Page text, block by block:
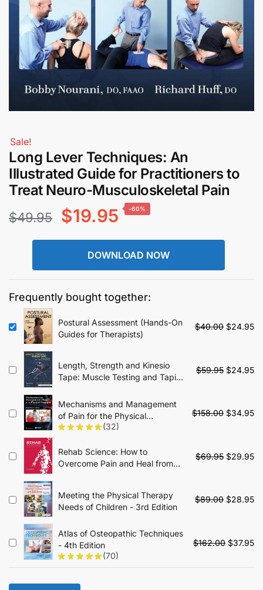
Sale!
Long Lever Techniques: An
Illustrated Guide for Practitioners to
Treat Neuro-Musculoskeletal Pain
$49.95
Original
price
was:
$19.95 Current
price
is:
-60%
DOWNLOAD NOW
Frequently bought together:
Postural Assessment (Hands-On
Guides for Therapists)
$40.00 Original
$40.00.
$24.95
Length, Strength and Kinesio
Tape: Muscle Testing and Taping
$59.95 Original
$59.95.
$24.95
Mechanisms and Management
of Pain for the Physical
Therapist - 2nd Edition
(32)
$158.00 Original
$158.00.
$34.95
Rehab Science: How to
Overcome Pain and Heal from
$69.95 Original
$69.95.
$29.95
Meeting the Physical Therapy
Needs of Children - 3rd Edition
$89.00 Original
$89.00.
$28.95
Atlas of Osteopathic Techniques
- 4th Edition
(70)
$162.00 Original
was:
$37.95
is: